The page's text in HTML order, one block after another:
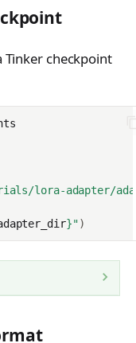
Tinker checkpoint
lora-adapter/
}")